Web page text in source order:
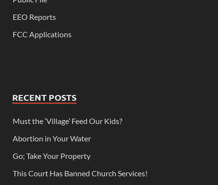
EEO Reports
FCC Applications
RECENT POSTS
Must the ‘Village’ Feed Our Kids?
Abortion in Your Water
Go; Take Your Property
This Court Has Banned Church Services!